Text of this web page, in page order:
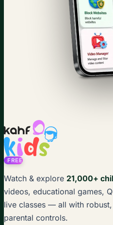
FREE
Watch & explore 21,000+
videos, educational games,
live classes — all with
parental controls.